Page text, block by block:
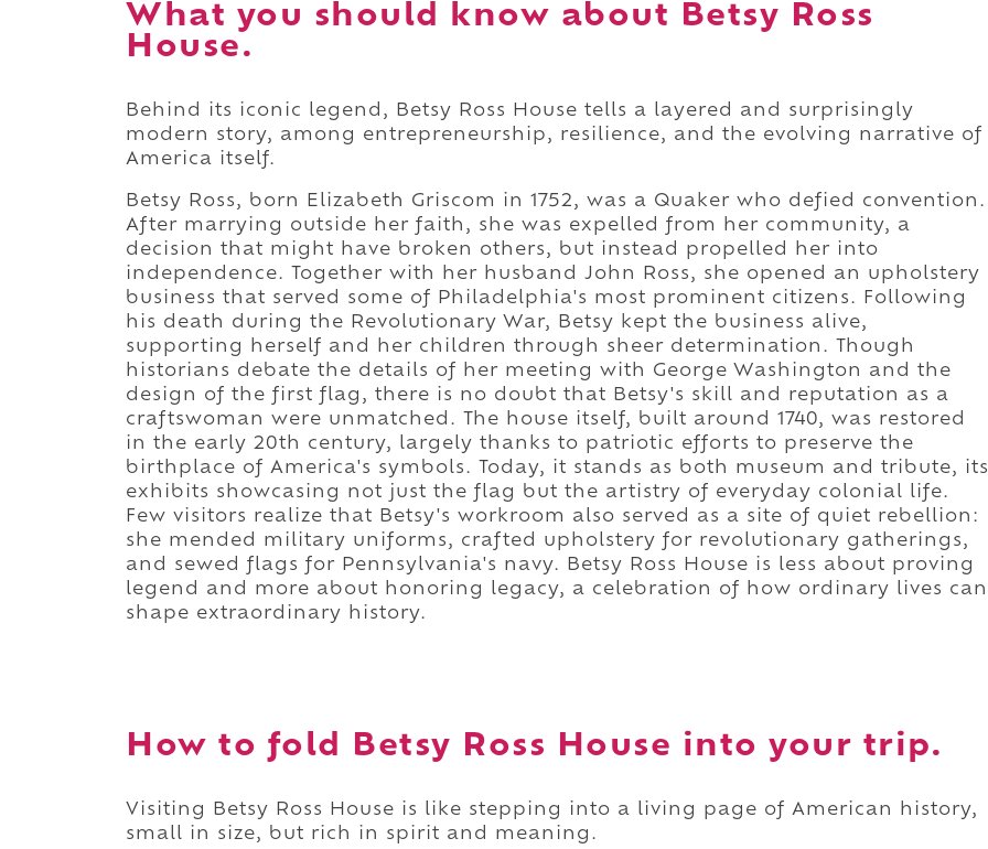
What you should know about Betsy Ross
House.
Behind its iconic legend, Betsy Ross House tells a layered and surprisingly
modern story, among entrepreneurship, resilience, and the evolving narrative of
America itself.
Betsy Ross, born Elizabeth Griscom in 1752, was a Quaker who defied convention.
After marrying outside her faith, she was expelled from her community, a
decision that might have broken others, but instead propelled her into
independence. Together with her husband John Ross, she opened an upholstery
business that served some of Philadelphia's most prominent citizens. Following
his death during the Revolutionary War, Betsy kept the business alive,
supporting herself and her children through sheer determination. Though
historians debate the details of her meeting with George Washington and the
design of the first flag, there is no doubt that Betsy's skill and reputation as a
craftswoman were unmatched. The house itself, built around 1740, was restored
in the early 20th century, largely thanks to patriotic efforts to preserve the
birthplace of America's symbols. Today, it stands as both museum and tribute, its
exhibits showcasing not just the flag but the artistry of everyday colonial life.
Few visitors realize that Betsy's workroom also served as a site of quiet rebellion:
she mended military uniforms, crafted upholstery for revolutionary gatherings,
and sewed flags for Pennsylvania's navy. Betsy Ross House is less about proving
legend and more about honoring legacy, a celebration of how ordinary lives can
shape extraordinary history.
How to fold Betsy Ross House into your trip.
Visiting Betsy Ross House is like stepping into a living page of American history,
small in size, but rich in spirit and meaning.